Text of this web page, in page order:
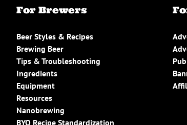
For Brewers
Beer Styles & Recipes
Brewing Beer
Tips & Troubleshooting
Ingredients
Equipment
Resources
Nanobrewing
BYO Recipe Standardization